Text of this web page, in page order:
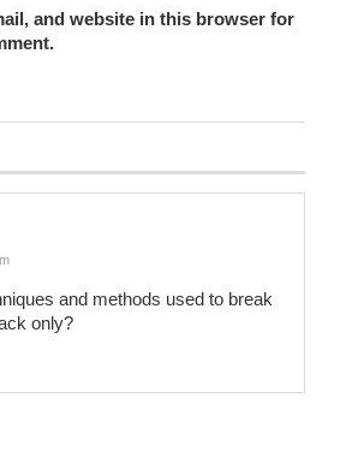
and website in this browser for
and methods used to break
only?